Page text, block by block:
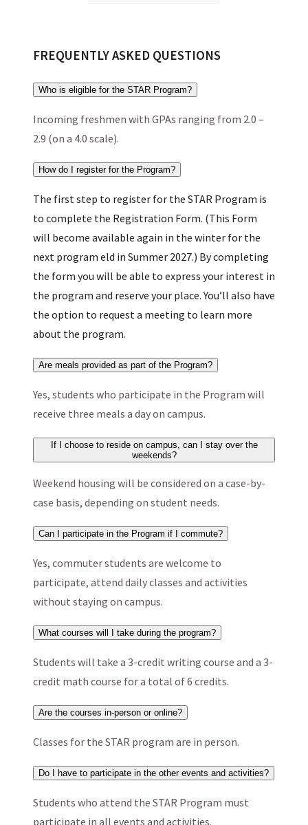
FREQUENTLY ASKED QUESTIONS
Who is eligible for the STAR Program?
Incoming freshmen with GPAs ranging from 2.0 –
2.9 (on a 4.0 scale).
How do I register for the Program?
The first step to register for the STAR Program is
to complete the Registration Form. (This Form
will become available again in the winter for the
next program eld in Summer 2027.) By completing
the form you will be able to express your interest in
the program and reserve your place. You’ll also have
the option to request a meeting to learn more
about the program.
Are meals provided as part of the Program?
Yes, students who participate in the Program will
receive three meals a day on campus.
If I choose to reside on campus, can I stay over the
weekends?
Weekend housing will be considered on a case-by-
case basis, depending on student needs.
Can I participate in the Program if I commute?
Yes, commuter students are welcome to
participate, attend daily classes and activities
without staying on campus.
What courses will I take during the program?
Students will take a 3-credit writing course and a 3-
credit math course for a total of 6 credits.
Are the courses in-person or online?
Classes for the STAR program are in person.
Do I have to participate in the other events and activities?
Students who attend the STAR Program must
participate in all events and activities.